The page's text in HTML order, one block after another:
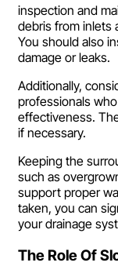
inspection and
debris from inlets
You should also
damage or leaks.
Additionally,
professionals
effectiveness.
if necessary.
Keeping the
such as
support proper
taken, you can
your drainage
The Role Of